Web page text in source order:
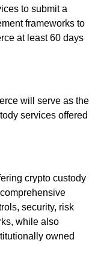
to submit a
frameworks to
at least 60 days
will serve as the
services offered
crypto custody
security, risk
while also
owned